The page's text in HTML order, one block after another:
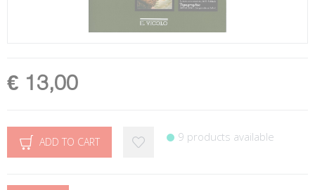
€ 13,00
ADD TO CART 9 products available